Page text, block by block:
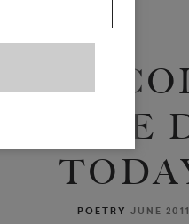
STARKE
POETRY JUNE 2011